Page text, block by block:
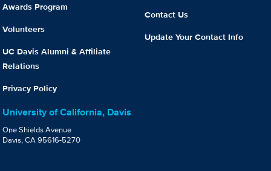
Awards Program
Volunteers
UC Davis Alumni & Affiliate
Relations
Privacy Policy
Contact Us
Update Your Contact Info
University of California, Davis
One Shields Avenue
Davis, CA 95616-5270